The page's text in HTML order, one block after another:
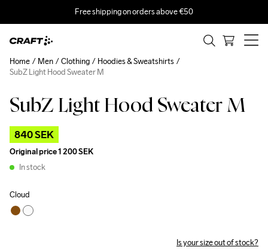
Free shipping on orders above €50
SubZ Light Hood Sweater M
840 SEK
Original price1 200 SEK
In stock
Cloud
Is your size out of stock?
Home Men Clothing
Hoodies & Sweatshirts
SubZ Light Hood Sweater M
Outlet